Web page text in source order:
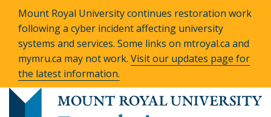
Mount Royal University continues restoration work
following a cyber incident affecting university
systems and services. Some links on mtroyal.ca and
mymru.ca may not work. Visit our updates page for
the latest information.